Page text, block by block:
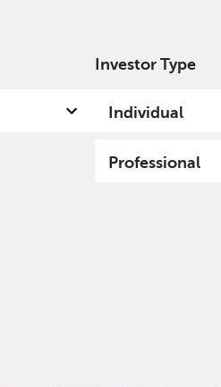
Investor Type
Individual
Professional